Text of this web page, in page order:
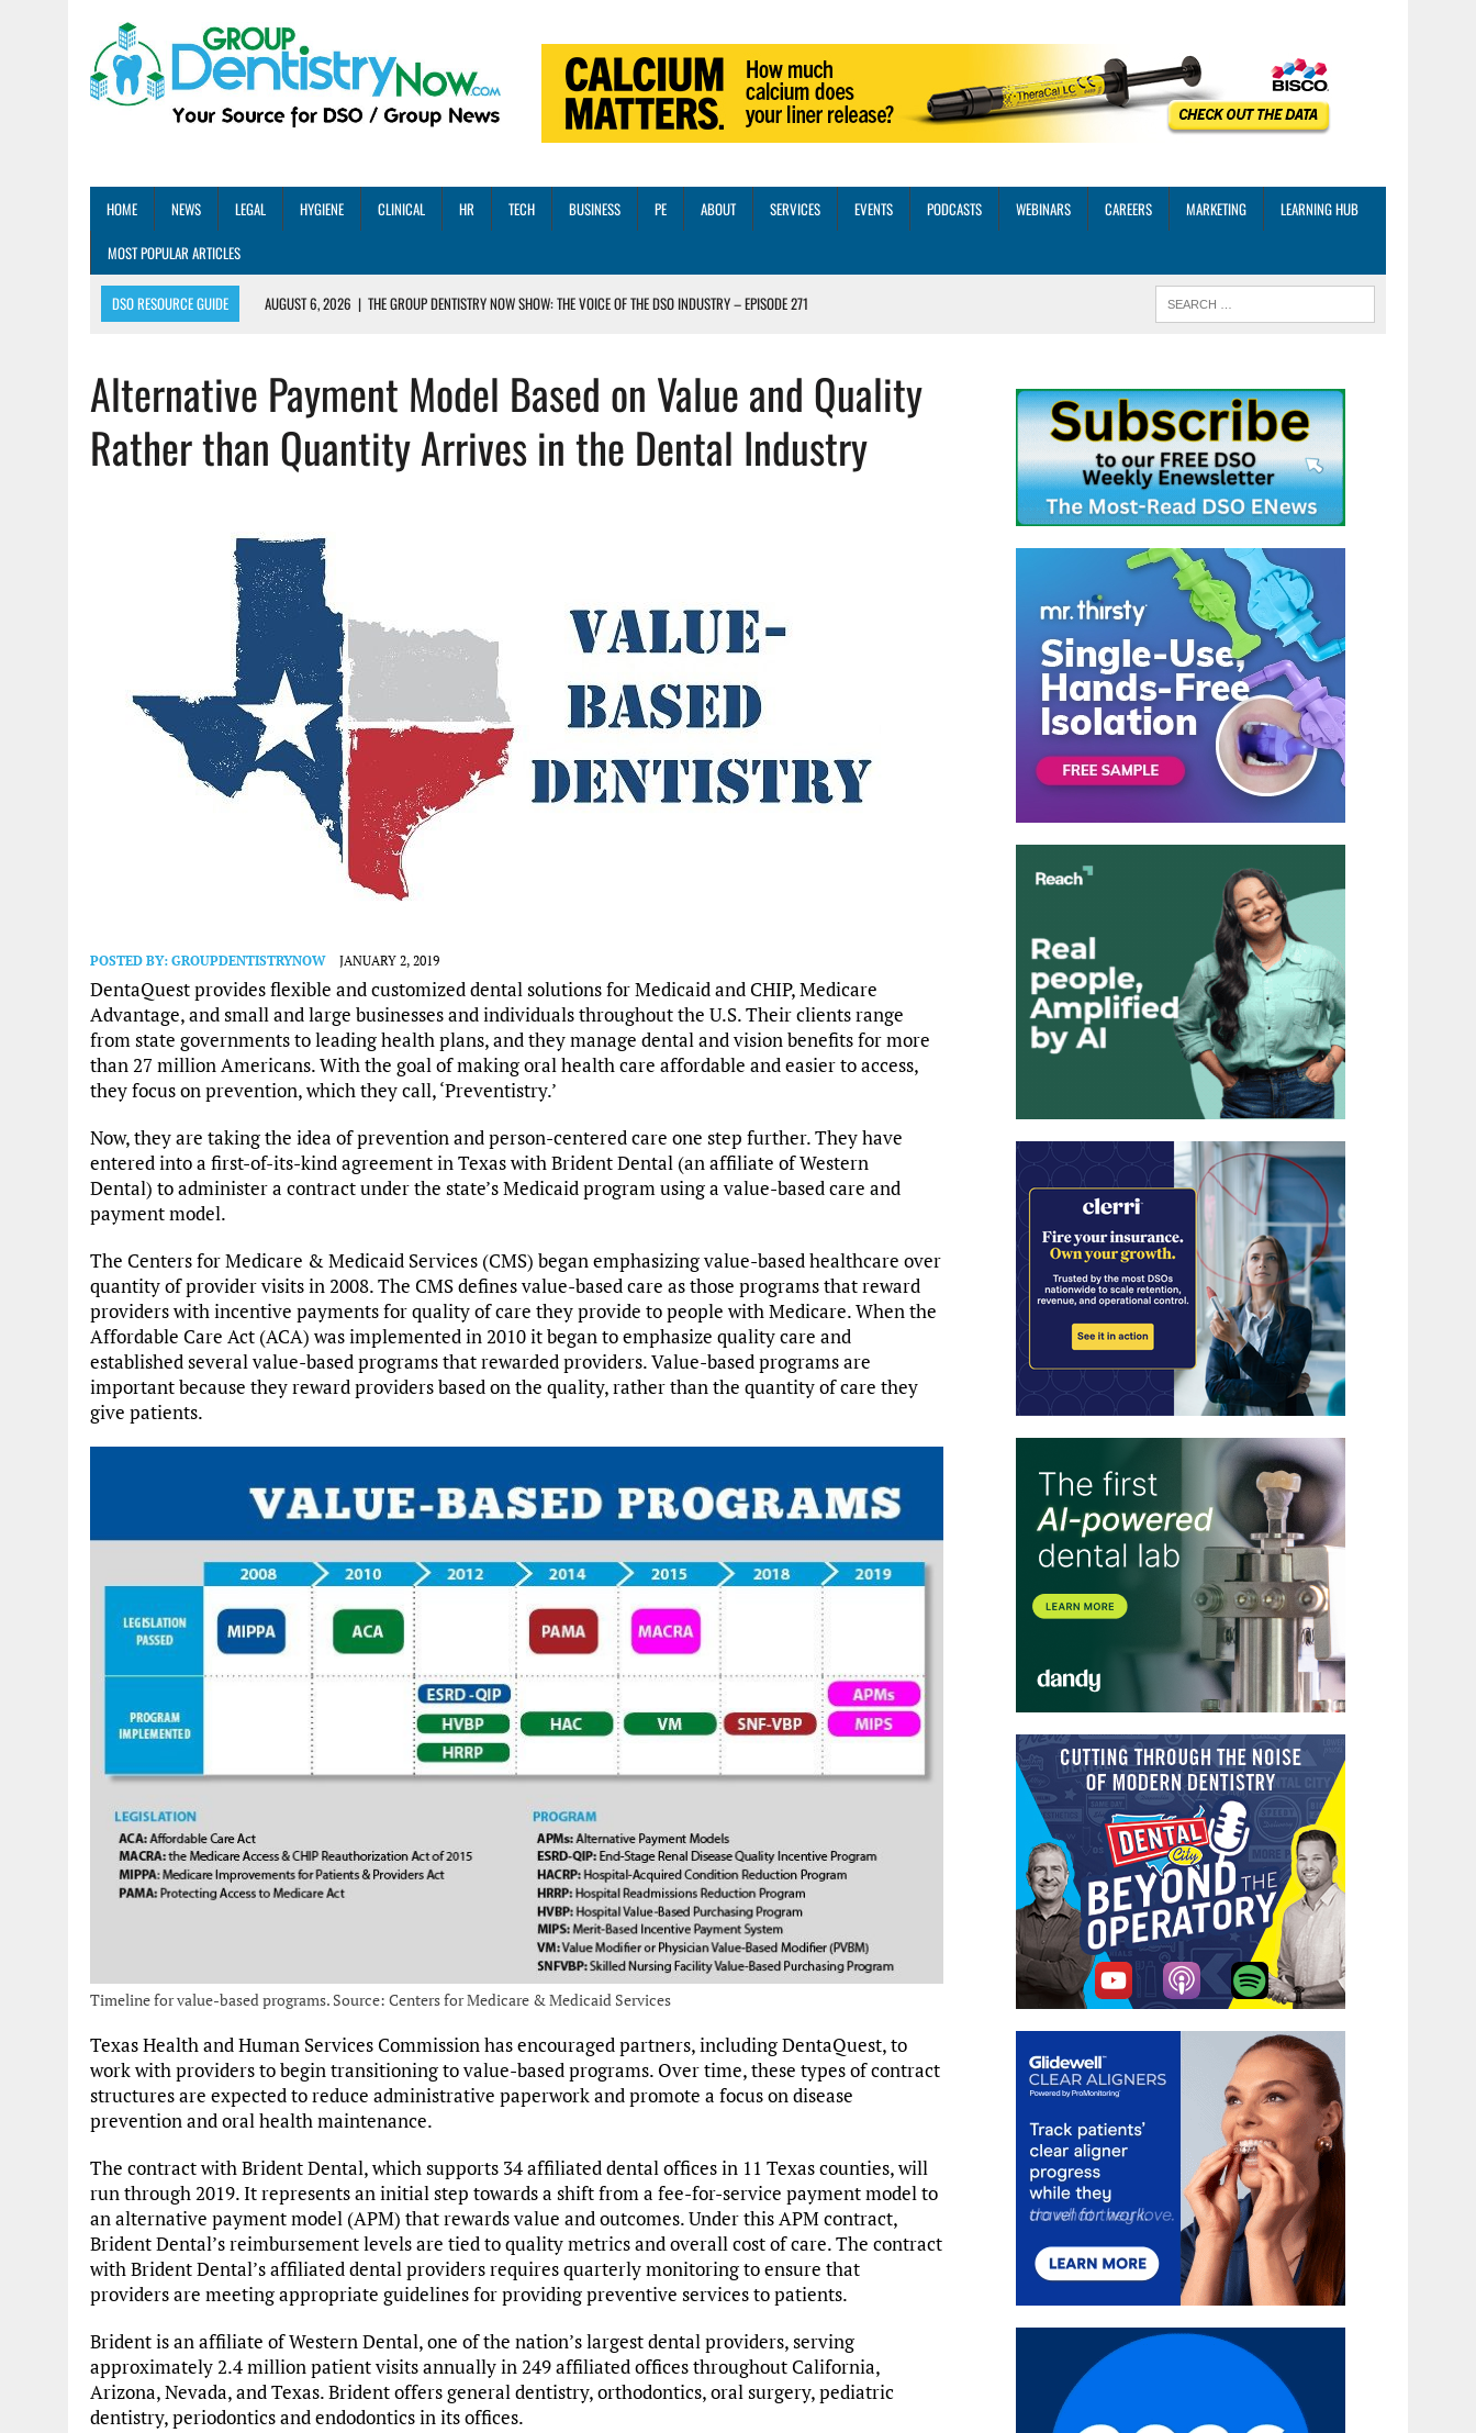
HOME NEWS LEGAL HYGIENE CLINICAL HR TECH BUSINESS PE ABOUT SERVICES EVENTS PODCASTS WEBINARS CAREERS MARKETING
LEARNING HUB
MOST POPULAR ARTICLES
DSO RESOURCE GUIDE AUGUST 6, 2026 | THE GROUP DENTISTRY NOW SHOW: THE VOICE OF THE DSO INDUSTRY – EPISODE 271
AUGUST 5, 2026
| DENTAL MEMBERSHIP PLAN ROI: HOW ONE DSO ACHIEVED A 13X RETURN
AUGUST 4, 2026 | 5 EMERGING DENTAL GROUPS SHARE THEIR BEST PRACTICES AND SCALING STRATEGIES FOR 2026 AND BEYOND
AUGUST 1, 2026 | DEXIS ACHIEVES DDS CERTIFICATION MILESTONE ACROSS THREE CORE DIGITAL DENTISTRY SOLUTIONS
Alternative Payment Model Based on Value and Quality
Rather than Quantity Arrives in the Dental Industry
POSTED BY: GROUPDENTISTRYNOW JANUARY 2, 2019
DentaQuest provides flexible and customized dental solutions for Medicaid and CHIP, Medicare
Advantage, and small and large businesses and individuals throughout the U.S. Their clients range
from state governments to leading health plans, and they manage dental and vision benefits for more
than 27 million Americans. With the goal of making oral health care affordable and easier to access,
they focus on prevention, which they call, ‘Preventistry.’
Now, they are taking the idea of prevention and person-centered care one step further. They have
entered into a first-of-its-kind agreement in Texas with Brident Dental (an affiliate of Western
Dental) to administer a contract under the state’s Medicaid program using a value-based care and
payment model.
The Centers for Medicare & Medicaid Services (CMS) began emphasizing value-based healthcare over
quantity of provider visits in 2008. The CMS defines value-based care as those programs that reward
providers with incentive payments for quality of care they provide to people with Medicare. When the
Affordable Care Act (ACA) was implemented in 2010 it began to emphasize quality care and
established several value-based programs that rewarded providers. Value-based programs are
important because they reward providers based on the quality, rather than the quantity of care they
give patients.
Timeline for value-based programs. Source: Centers for Medicare & Medicaid Services
Texas Health and Human Services Commission has encouraged partners, including DentaQuest, to
work with providers to begin transitioning to value-based programs. Over time, these types of contract
structures are expected to reduce administrative paperwork and promote a focus on disease
prevention and oral health maintenance.
The contract with Brident Dental, which supports 34 affiliated dental offices in 11 Texas counties, will
run through 2019. It represents an initial step towards a shift from a fee-for-service payment model to
an alternative payment model (APM) that rewards value and outcomes. Under this APM contract,
Brident Dental’s reimbursement levels are tied to quality metrics and overall cost of care. The contract
with Brident Dental’s affiliated dental providers requires quarterly monitoring to ensure that
providers are meeting appropriate guidelines for providing preventive services to patients.
Brident is an affiliate of Western Dental, one of the nation’s largest dental providers, serving
approximately 2.4 million patient visits annually in 249 affiliated offices throughout California,
Arizona, Nevada, and Texas. Brident offers general dentistry, orthodontics, oral surgery, pediatric
dentistry, periodontics and endodontics in its offices.